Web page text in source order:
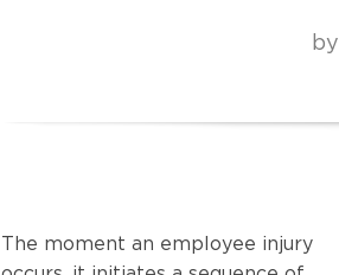
by
The moment an employee injury